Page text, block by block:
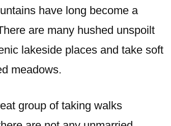
have long become a
are many hushed unspoilt
lakeside places and take soft
meadows.
group of taking walks